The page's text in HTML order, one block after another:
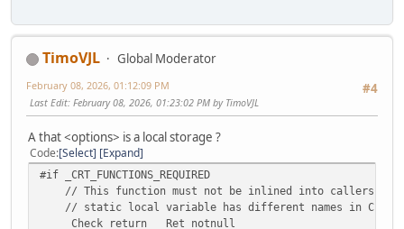
140001f7f:
90
nop
140001f80:
48 83 c4 38
add rsp,0x38
140001f84:
5f
140001f85:
140001f86:
c3
140001f87:
cc
140001f88:
cc
int3
140001f89:
cc
140001f8a:
cc
140001f8b:
cc
int3
140001f8c:
cc
int3
140001f8d:
cc
int3
140001f8e:
cc
TimoVJL
Global Moderator
#4
February 08, 2026, 01:12:09 PM
Last Edit: February 08, 2026, 01:23:02 PM by TimoVJL
A that <options> is a local storage ?
Code Select Expand
#if _CRT_FUNCTIONS_REQUIRED
// This function must not be inlined into callers to
// static local variable has different names in C and
_Check_return_ _Ret_notnull_